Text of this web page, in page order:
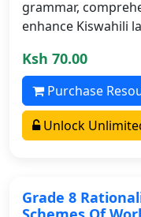
grammar,
enhance Kiswahili
Ksh 70.00
Purchase
Unlock
Grade 8